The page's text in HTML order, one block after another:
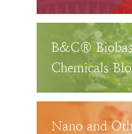
B&C®
Chemicals
Nano and